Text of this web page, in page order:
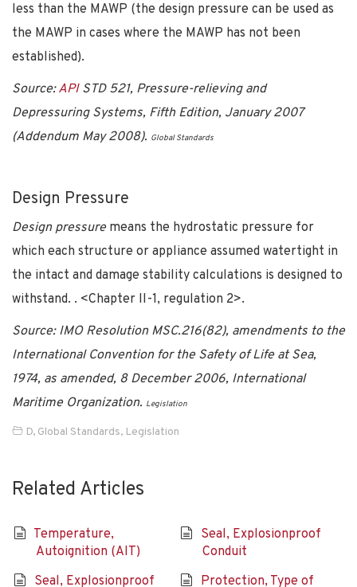
less than the MAWP (the design pressure can be used as
the MAWP in cases where the MAWP has not been
established).
Source:APISTD 521, Pressure-relieving and
Depressuring Systems, Fifth Edition, January 2007
(Addendum May 2008). Global Standards
Design Pressure
Design pressure means the hydrostatic pressure for
which each structure or appliance assumed watertight in
the intact and damage stability calculations is designed to
withstand. . <Chapter II-1, regulation 2>.
Source: IMO Resolution MSC.216(82), amendments to the
International Convention for the Safety of Life at Sea,
1974, as amended, 8 December 2006, International
Maritime Organization. Legislation
D, Global Standards, Legislation
Related Articles
Temperature,
Autoignition (AIT)
Seal, Explosionproof
Conduit
Seal, Explosionproof
Protection, Type of